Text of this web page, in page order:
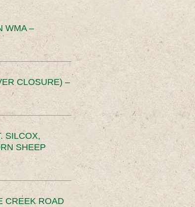
WMA –
CLOSURE) –
SILCOX,
SHEEP
CREEK ROAD